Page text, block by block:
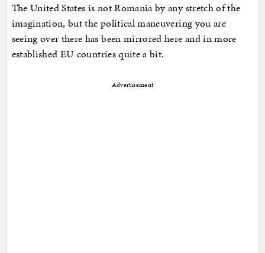
The United States is not Romania by any stretch of the
imagination, but the political maneuvering you are
seeing over there has been mirrored here and in more
established EU countries quite a bit.
Advertisement